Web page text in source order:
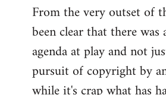
From the very outset of
been clear that there was
agenda at play and not
pursuit of copyright by